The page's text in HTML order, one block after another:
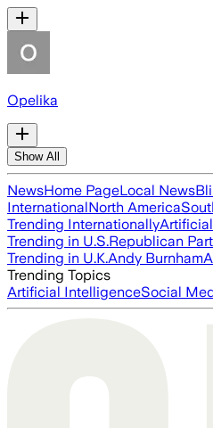
Opelika
Show All
NewsHome PageLocal News
InternationalNorth America
Trending Internationally
Trending in U.S.Republican
Trending in U.K.Andy Burnham
Trending Topics
Artificial IntelligenceSocial